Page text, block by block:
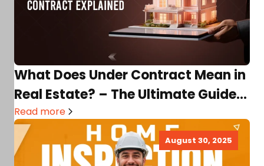
What Does Under Contract Mean in
Real Estate? – The Ultimate Guide
for Buyers…
Read more
August 30, 2025